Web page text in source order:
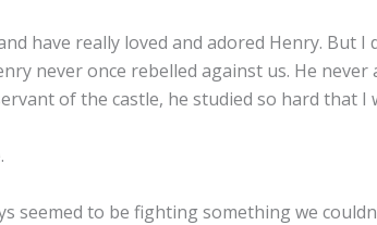
have really loved and adored Henry.
never once rebelled against us. He
of the castle, he studied so hard that I
seemed to be fighting something we